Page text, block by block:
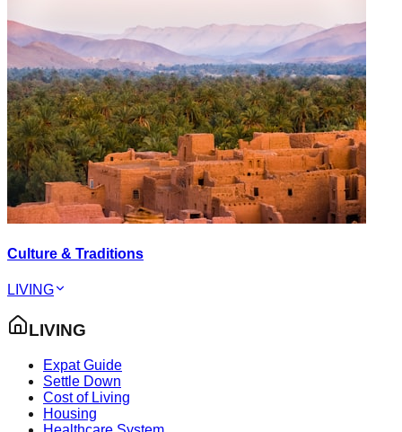
Culture & Traditions
LIVING
LIVING
Expat Guide
Settle Down
Cost of Living
Housing